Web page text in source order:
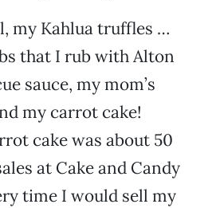
my Kahlua truffles …
that I rub with Alton
sauce, my mom’s
my carrot cake!
cake was about 50
at Cake and Candy
time I would sell my